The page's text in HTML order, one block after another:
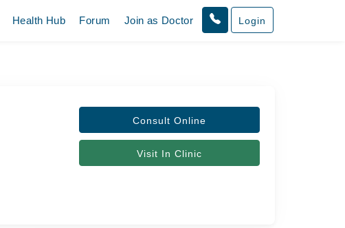
Health Hub Forum Join as Doctor Login
Consult Online
Visit In Clinic